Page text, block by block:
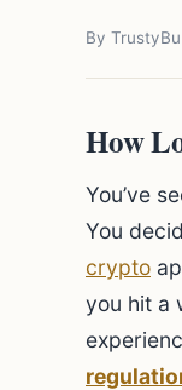
By
How
You’ve
You
crypto
you hit a